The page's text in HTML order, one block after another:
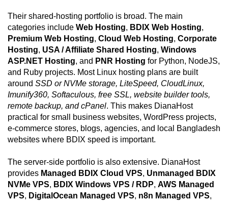
Their shared-hosting portfolio is broad. The main
categories include Web Hosting, BDIX Web Hosting,
Premium Web Hosting, Cloud Web Hosting, Corporate
Hosting, USA / Affiliate Shared Hosting, Windows
ASP.NET Hosting, and PNR Hosting for Python, NodeJS,
and Ruby projects. Most Linux hosting plans are built
around SSD or NVMe storage, LiteSpeed, CloudLinux,
Imunify360, Softaculous, free SSL, website builder tools,
remote backup, and cPanel. This makes DianaHost
practical for small business websites, WordPress projects,
e-commerce stores, blogs, agencies, and local Bangladesh
websites where BDIX speed is important.
The server-side portfolio is also extensive. DianaHost
provides Managed BDIX Cloud VPS, Unmanaged BDIX
NVMe VPS, BDIX Windows VPS / RDP, AWS Managed
VPS, DigitalOcean Managed VPS, n8n Managed VPS,